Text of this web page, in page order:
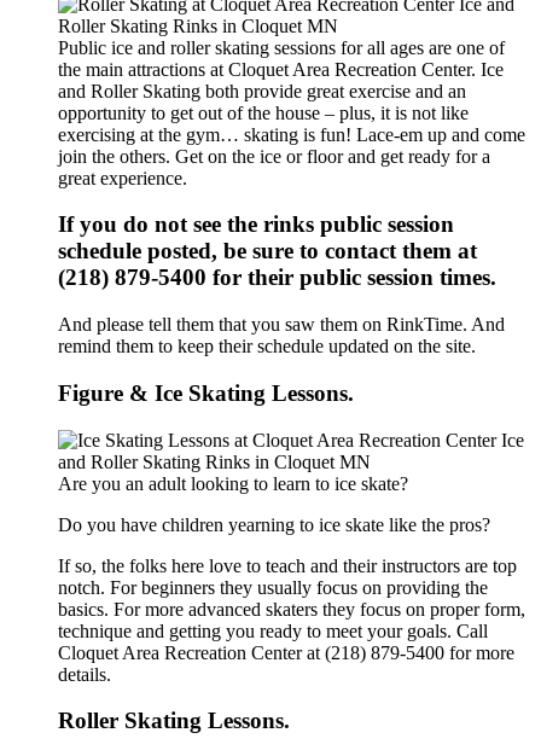
Public ice and roller skating sessions for all ages are one of
the main attractions at Cloquet Area Recreation Center. Ice
and Roller Skating both provide great exercise and an
opportunity to get out of the house – plus, it is not like
exercising at the gym… skating is fun! Lace-em up and come
join the others. Get on the ice or floor and get ready for a
great experience.
If you do not see the rinks public session
schedule posted, be sure to contact them at
(218) 879-5400 for their public session times.
And please tell them that you saw them on RinkTime. And
remind them to keep their schedule updated on the site.
Figure & Ice Skating Lessons.
Are you an adult looking to learn to ice skate?
Do you have children yearning to ice skate like the pros?
If so, the folks here love to teach and their instructors are top
notch. For beginners they usually focus on providing the
basics. For more advanced skaters they focus on proper form,
technique and getting you ready to meet your goals. Call
Cloquet Area Recreation Center at (218) 879-5400 for more
details.
Roller Skating Lessons.